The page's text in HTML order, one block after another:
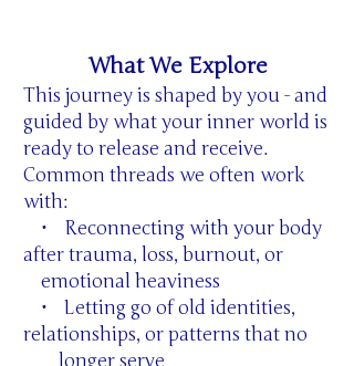
What We Explore
This journey is shaped by you - and
guided by what your inner world is
ready to release and receive.
Common threads we often work
with:
• Reconnecting with your body
after trauma, loss, burnout, or
emotional heaviness
• Letting go of old identities,
relationships, or patterns that no
longer serve